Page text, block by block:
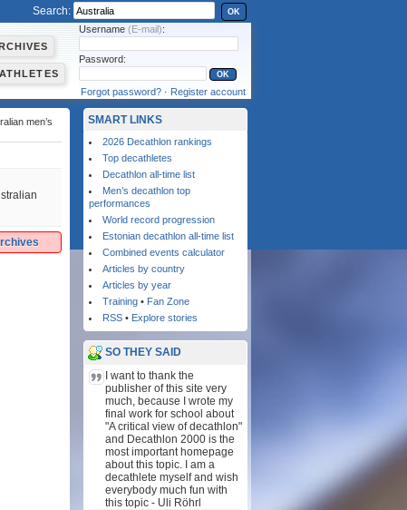
Username (E-mail):
Password:
Forgot password?· Register account
men’s
SMART LINKS
2026 Decathlon rankings
Top decathletes
Decathlon all-time list
Men’s decathlon top
performances
World record progression
Estonian decathlon all-time list
Combined events calculator
Articles by country
Articles by year
Training • Fan Zone
RSS • Explore stories
SO THEY SAID
I want to thank the
publisher of this site very
much, because I wrote my
final work for school about
"A critical view of decathlon"
and Decathlon 2000 is the
most important homepage
about this topic. I am a
decathlete myself and wish
everybody much fun with
this topic - Uli Röhrl
Search: OK